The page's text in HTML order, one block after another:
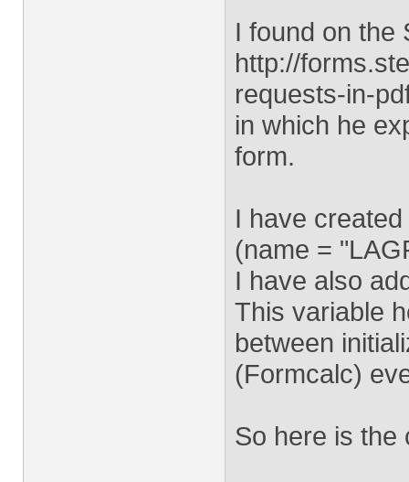
I found on the
http://
requests-in-
in which he
form.
I have
(name =
I have also
This variable
between
(Formcalc)
So here is the